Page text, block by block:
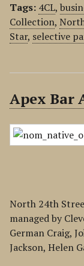
Tags: 4CL,
Collection,
Star, selective
Apex Bar
North 24th
managed by
German Craig,
Jackson, Helen